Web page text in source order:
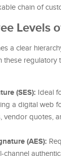
chain of
Levels
a clear
regulatory
(SES): Ideal
a digital web
vendor quotes,
(AES):
channel